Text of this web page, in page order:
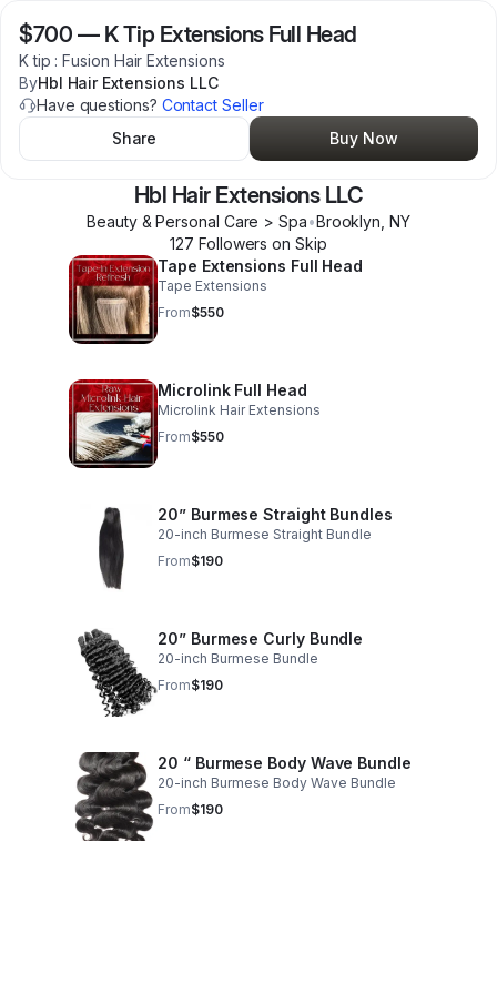
$700 — K Tip Extensions Full Head
K tip : Fusion Hair Extensions
ByHbl Hair Extensions LLC
Have questions? Contact Seller
Share
Buy Now
Hbl Hair Extensions LLC
Beauty & Personal Care > Spa•Brooklyn NY
127 Followers on Skip
Tape Extensions Full Head
Tape Extensions
From$550
Microlink Full Head
Microlink Hair Extensions
From$550
20” Burmese Straight Bundles
20-inch Burmese Straight Bundle
From$190
20” Burmese Curly Bundle
20-inch Burmese Bundle
From$190
20 “ Burmese Body Wave Bundle
20-inch Burmese Body Wave Bundle
From$190